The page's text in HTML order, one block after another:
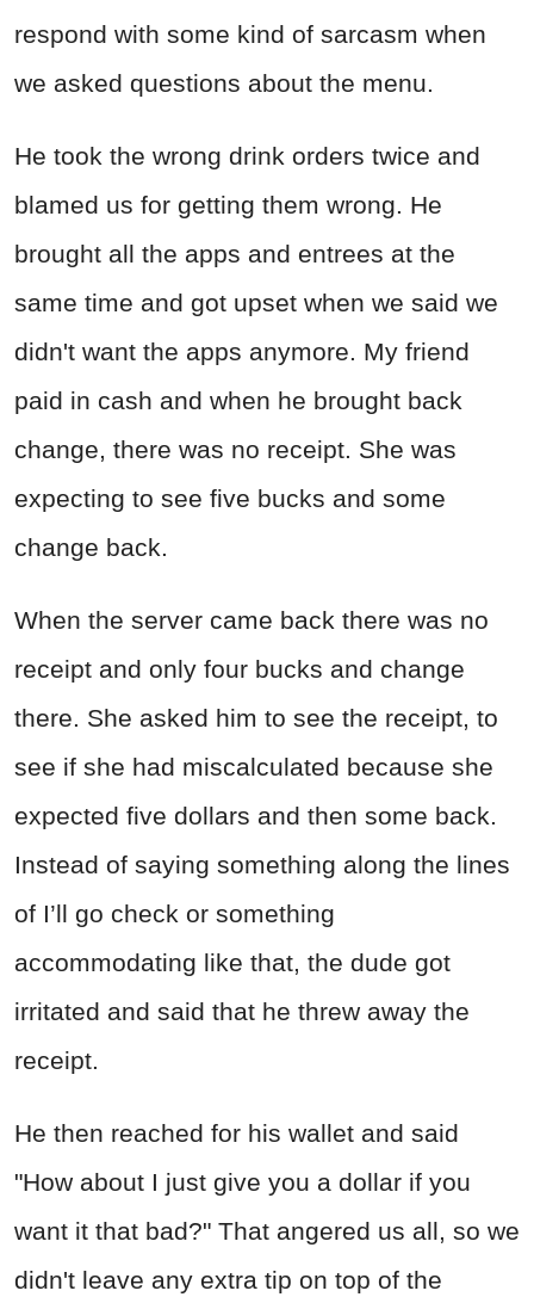
respond with some kind of sarcasm when
we asked questions about the menu.
He took the wrong drink orders twice and
blamed us for getting them wrong. He
brought all the apps and entrees at the
same time and got upset when we said we
didn't want the apps anymore. My friend
paid in cash and when he brought back
change, there was no receipt. She was
expecting to see five bucks and some
change back.
When the server came back there was no
receipt and only four bucks and change
there. She asked him to see the receipt, to
see if she had miscalculated because she
expected five dollars and then some back.
Instead of saying something along the lines
of I’ll go check or something
accommodating like that, the dude got
irritated and said that he threw away the
receipt.
He then reached for his wallet and said
"How about I just give you a dollar if you
want it that bad?" That angered us all, so we
didn't leave any extra tip on top of the